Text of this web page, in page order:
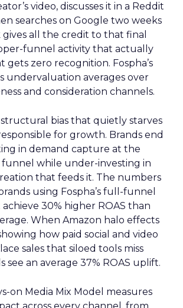
video, discusses it in a Reddit
searches on Google two weeks
gives all the credit to that final
funnel activity that actually
zero recognition. Fospha’s
undervaluation averages over
and consideration channels.
structural bias that quietly starves
for growth. Brands end
in demand capture at the
while under-investing in
that feeds it. The numbers
using Fospha’s full-funnel
30% higher ROAS than
When Amazon halo effects
how paid social and video
sales that siloed tools miss
see an average 37% ROAS uplift.
on Media Mix Model measures